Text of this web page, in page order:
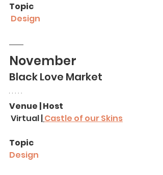
Topic
Design
November
Black Love Market
Venue | Host
Virtual |Castle of our Skins
Topic
Design